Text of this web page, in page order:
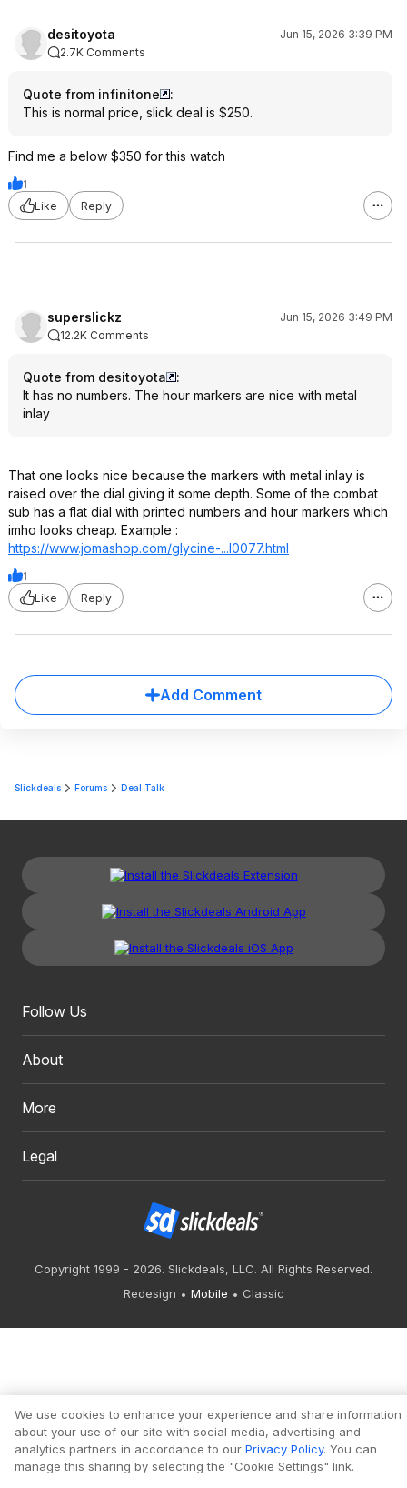
desitoyota
Jun 15, 2026 3:39 PM
2.7K Comments
Quote from infinitone
:
This is normal price, slick deal is $250.
Find me a below $350 for this watch
1
Like
Reply
superslickz
Jun 15, 2026 3:49 PM
12.2K Comments
Quote from desitoyota
:
It has no numbers. The hour markers are nice with metal
inlay
That one looks nice because the markers with metal inlay is
raised over the dial giving it some depth. Some of the combat
sub has a flat dial with printed numbers and hour markers which
imho looks cheap. Example :
https://www.jomashop.com/glycine-...l0077.html
1
Like
Reply
Add Comment
Slickdeals Forums Deal Talk
Follow Us
About
More
Legal
Copyright 1999 - 2026. Slickdeals, LLC. All Rights Reserved.
Redesign
Mobile Classic
We use cookies to enhance your experience and share information
about your use of our site with social media, advertising and
analytics partners in accordance to our Privacy Policy. You can
manage this sharing by selecting the "Cookie Settings" link.